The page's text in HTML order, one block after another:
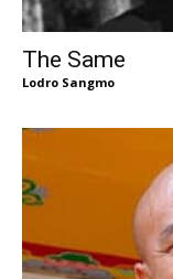
The Same
Lodro Sangmo